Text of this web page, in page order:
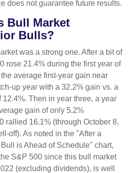
does not guarantee future results.
Bull Market
Bulls?
was a strong one. After a bit of
rose 21.4% during the first year of
average first-year gain near
up year with a 32.2% gain vs. a
Then in year three, a year
gain of only 5.2%
rallied 16.1% (through October 8,
off). As noted in the "After a
is Ahead of Schedule" chart,
S&P 500 since this bull market
(excluding dividends), is well